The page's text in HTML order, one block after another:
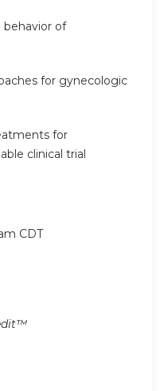
behavior of
for gynecologic
for
clinical trial
CDT